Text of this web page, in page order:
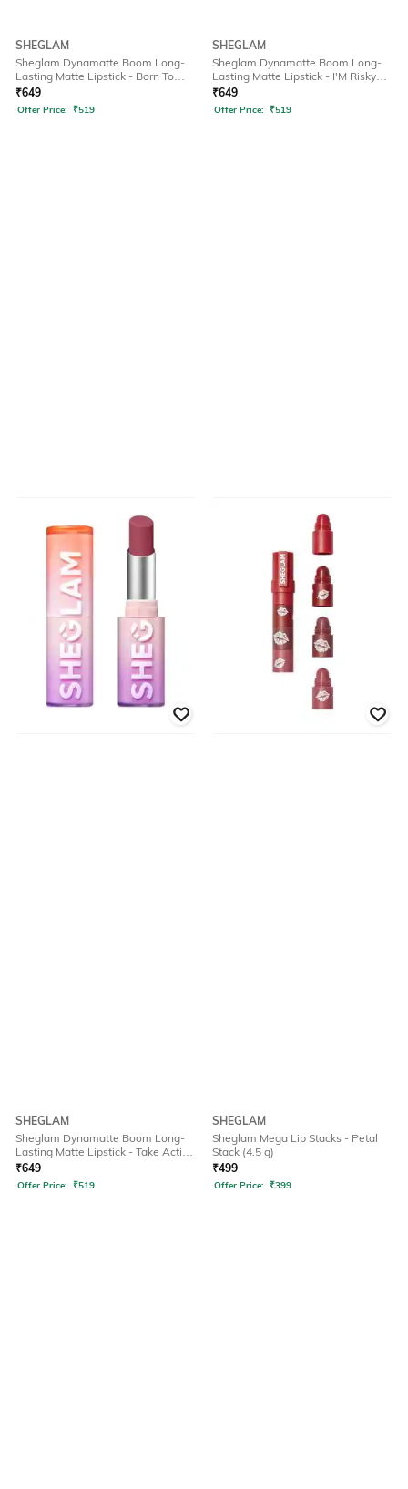
SHEGLAM
Sheglam Dynamatte Boom Long-
Lasting Matte Lipstick - Born To
Stand Out (2.7 g)
₹649
Offer Price: ₹519
SHEGLAM
Sheglam Dynamatte Boom Long-
Lasting Matte Lipstick - I'M Risky
(2.7 g)
₹649
Offer Price: ₹519
SHEGLAM
Sheglam Dynamatte Boom Long-
Lasting Matte Lipstick - Take Action
(2.7 g)
₹649
Offer Price: ₹519
SHEGLAM
Sheglam Mega Lip Stacks - Petal
Stack (4.5 g)
₹499
Offer Price: ₹399